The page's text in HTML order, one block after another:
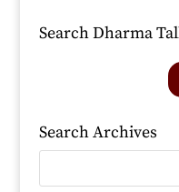
Search Dharma
Search Archives